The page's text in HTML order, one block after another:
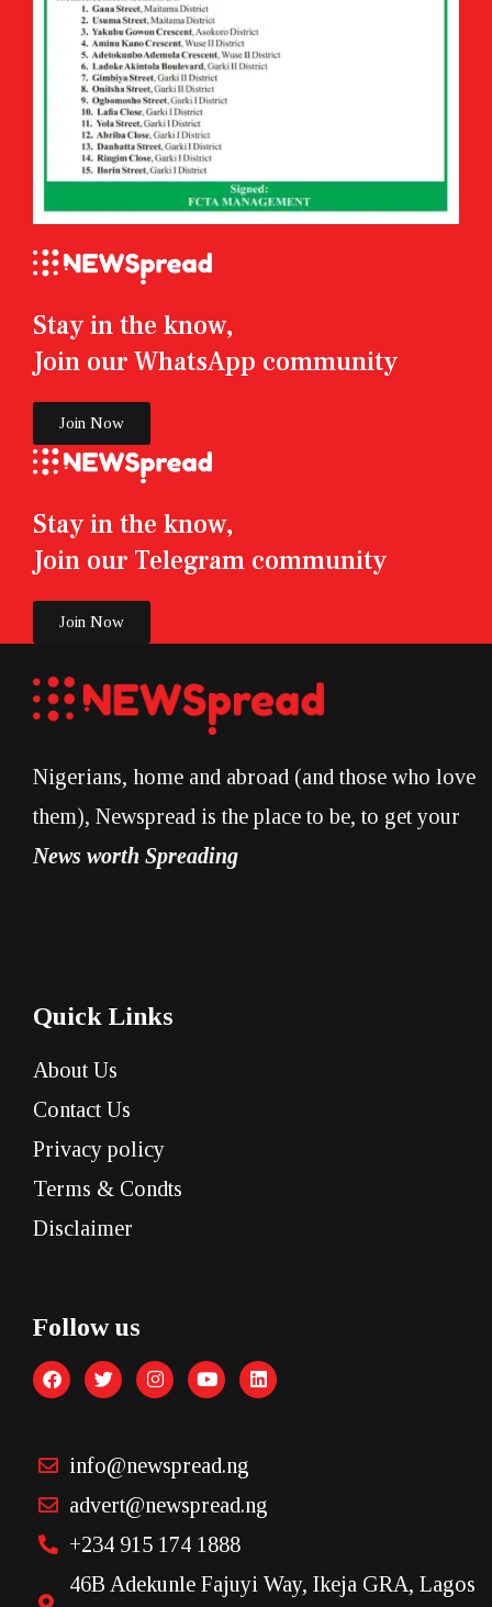
Stay in the know,
Join our Telegram community
Join Now
Stay in the know,
Join our WhatsApp community
Join Now
Nigerians, home and abroad (and those who love
them), Newspread is the place to be, to get your
News worth Spreading
Quick Links
About Us
Contact Us
Privacy policy
Terms & Condts
Disclaimer
Follow us
info@newspread.ng
advert@newspread.ng
+234 915 174 1888
46B Adekunle Fajuyi Way, Ikeja GRA, Lagos